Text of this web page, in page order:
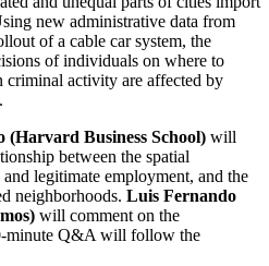
new administrative data from
of a cable car system, the
of individuals on where to
criminal activity are affected by
(Harvard Business School) will
between the spatial
legitimate employment, and the
neighborhoods. Luis Fernando
will comment on the
minute Q&A will follow the